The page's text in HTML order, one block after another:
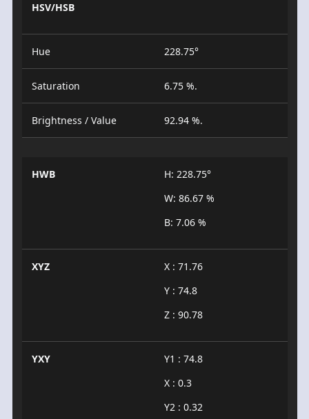
HSV/HSB
Hue 228.75°
Saturation 6.75 %.
Brightness / Value 92.94 %.
HWB
H: 228.75°
W: 86.67 %
B: 7.06 %
XYZ
X : 71.76
Y : 74.8
Z : 90.78
YXY
Y1 : 74.8
X : 0.3
Y2 : 0.32